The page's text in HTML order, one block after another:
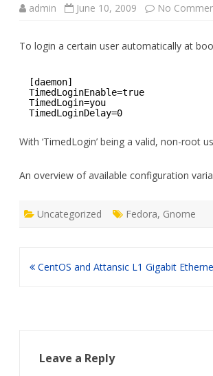
admin June 10, 2009 No
To login a certain user automatically at
[daemon]
TimedLoginEnable=true
TimedLogin=you
TimedLoginDelay=0
With ‘TimedLogin’ being a valid, non-root
An overview of available configuration
Uncategorized Fedora, Gnome
Post
CentOS and Attansic L1 Gigabit
Leave a Reply